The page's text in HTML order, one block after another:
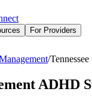
For Providers
/Tennessee
ADHD